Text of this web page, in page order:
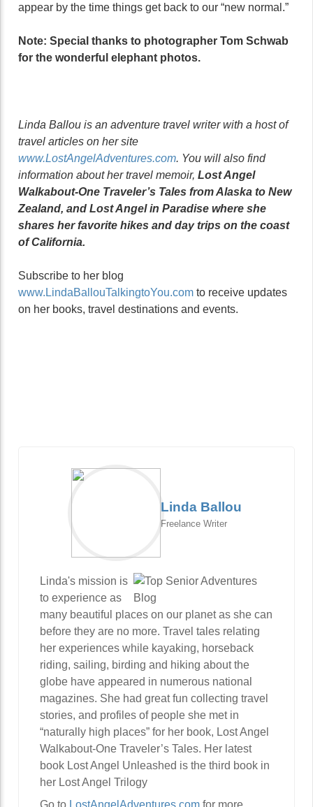
appear by the time things get back to our “new normal.”
Note: Special thanks to photographer Tom Schwab
for the wonderful elephant photos.
Linda Ballou is an adventure travel writer with a host of
travel articles on her site
www.LostAngelAdventures.com. You will also find
information about her travel memoir, Lost Angel
Walkabout-One Traveler’s Tales from Alaska to New
Zealand, and Lost Angel in Paradise where she
shares her favorite hikes and day trips on the coast
of California.
Subscribe to her blog
www.LindaBallouTalkingtoYou.com to receive updates
on her books, travel destinations and events.
Linda Ballou
Freelance Writer
Linda's mission is
to experience as
many beautiful places on our planet as she can
before they are no more. Travel tales relating
her experiences while kayaking, horseback
riding, sailing, birding and hiking about the
globe have appeared in numerous national
magazines. She had great fun collecting travel
stories, and profiles of people she met in
“naturally high places” for her book, Lost Angel
Walkabout-One Traveler’s Tales. Her latest
book Lost Angel Unleashed is the third book in
her Lost Angel Trilogy
Go to
LostAngelAdventures.com for more